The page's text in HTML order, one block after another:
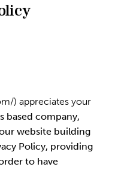
) appreciates your
based company,
website building
Policy, providing
to have